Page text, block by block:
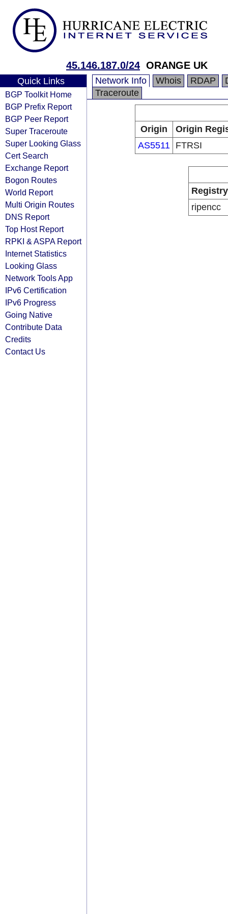
45.146.187.0/24 ORANGE UK
Quick Links
BGP Toolkit Home
BGP Prefix Report
BGP Peer Report
Super Traceroute
Super Looking Glass
Cert Search
Exchange Report
Bogon Routes
World Report
Multi Origin Routes
DNS Report
Top Host Report
RPKI & ASPA Report
Internet Statistics
Looking Glass
Network Tools App
IPv6 Certification
IPv6 Progress
Going Native
Contribute Data
Credits
Contact Us
Network Info Whois RDAP
Traceroute
Origin
Origin
AS5511 FTRSI
Registry
ripencc